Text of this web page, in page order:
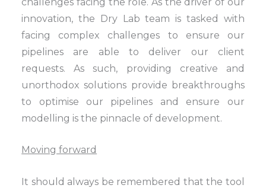
innovation, the Dry Lab team is tasked with
facing complex challenges to ensure our
pipelines are able to deliver our client
requests. As such, providing creative and
unorthodox solutions provide breakthroughs
to optimise our pipelines and ensure our
modelling is the pinnacle of development.
Moving forward
It should always be remembered that the tool